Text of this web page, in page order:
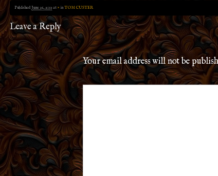
PublishedJune 25, 2013at×inTOM CUSTER
Leave a Reply
Your email address will not be